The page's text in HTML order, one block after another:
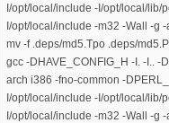
I/opt/local/include -I/opt/local/lib/
I/opt/local/include -m32 -Wall -g
mv -f .deps/md5.Tpo .deps/
gcc -DHAVE_CONFIG_H -I. -I..
arch i386 -fno-common -
I/opt/local/include -I/opt/local/lib/
I/opt/local/include -m32 -Wall -g